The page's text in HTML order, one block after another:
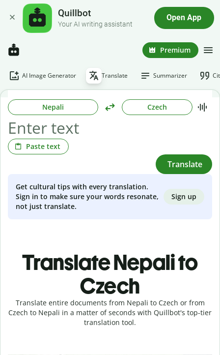
Quillbot
Your AI writing assistant
Open App
Premium
AI Image Generator Translate Summarizer
Nepali Czech
Paste text
Translate
Get cultural tips with every translation.
Sign in to make sure your words resonate,
not just translate.
Sign up
Translate Nepali to
Czech
Translate entire documents from Nepali to Czech or from
Czech to Nepali in a matter of seconds with Quillbot's top-tier
translation tool.